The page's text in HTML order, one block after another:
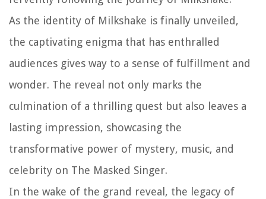
As the identity of Milkshake is finally unveiled,
the captivating enigma that has enthralled
audiences gives way to a sense of fulfillment and
wonder. The reveal not only marks the
culmination of a thrilling quest but also leaves a
lasting impression, showcasing the
transformative power of mystery, music, and
celebrity on The Masked Singer.
In the wake of the grand reveal, the legacy of